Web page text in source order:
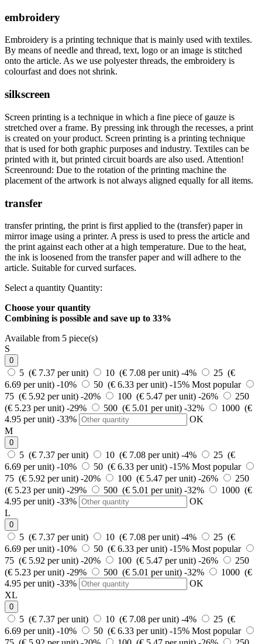
embroidery
Embroidery is a printing technique that is mainly used with textiles.
By means of needle and thread, text, logo or an image is stitched
onto the article. As we use polyester threads, the embroidery is
colourfast and does not shrink.
silkscreen
Screen printing is a technique in which a fine piece of gauze is
stretched over a frame. By pressing ink through the recesses, a print
is created on your product. Screen printing is a printing technique
that is used for both graphic purposes and industry. Textiles can be
printed with it, but printed circuit boards are also used. Attention!
Screenround: Due to the rotation of the printing machine the
placement of the artwork is not always aligned equally for all items.
transfer
transfer printing, the print is first applied to the (transfer) paper in
mirror image using a printer. A press is used to press the article and
the print against each other at a high temperature. Due to the heat,
the ink is loosened from the transfer paper and will adhere to the
article. Suitable for curved surfaces.
Select a quantity Quantity:
Choose your quantity
Combining is possible and save up to 33%
Available from 5 piece(s)
S
0
5 (€ 7.37 per unit) 10 (€ 7.08 per unit) -4%
25 (€
6.69 per unit) -10% 50 (€ 6.33 per unit) -15% Most popular
75 (€ 5.92 per unit) -20% 100 (€ 5.47 per unit) -26%
250
(€ 5.23 per unit) -29% 500 (€ 5.01 per unit) -32%
1000 (€
4.95 per unit) -33%
OK
M
0
5 (€ 7.37 per unit) 10 (€ 7.08 per unit) -4%
25 (€
6.69 per unit) -10% 50 (€ 6.33 per unit) -15% Most popular
75 (€ 5.92 per unit) -20% 100 (€ 5.47 per unit) -26%
250
(€ 5.23 per unit) -29% 500 (€ 5.01 per unit) -32%
1000 (€
4.95 per unit) -33%
OK
L
0
5 (€ 7.37 per unit) 10 (€ 7.08 per unit) -4%
25 (€
6.69 per unit) -10% 50 (€ 6.33 per unit) -15% Most popular
75 (€ 5.92 per unit) -20% 100 (€ 5.47 per unit) -26%
250
(€ 5.23 per unit) -29% 500 (€ 5.01 per unit) -32%
1000 (€
4.95 per unit) -33%
OK
XL
0
5 (€ 7.37 per unit) 10 (€ 7.08 per unit) -4%
25 (€
6.69 per unit) -10% 50 (€ 6.33 per unit) -15% Most popular